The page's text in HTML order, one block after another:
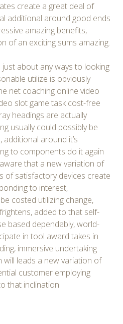
create a great deal of
additional around good ends
amazing benefits,
of an exciting sums amazing.
about any ways to looking
utilize is obviously
net coaching online video
slot game task cost-free
headings are actually
usually could possibly be
around it’s
to components do it again
that a new variation of
of satisfactory devices create
to interest,
costed utilizing change,
added to that self-
based dependably, world-
in tool award takes in
immersive undertaking
leads a new variation of
customer employing
that inclination.